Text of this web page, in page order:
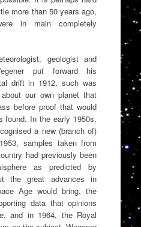
more than 50 years ago,
in main completely
geologist and
put forward his
drift in 1912, such was
our own planet that
before proof that would
found. In the early 1950s,
a new (branch of)
samples taken from
had previously been
as predicted by
the great advances in
Age would bring, the
data that opinions
and in 1964, the Royal